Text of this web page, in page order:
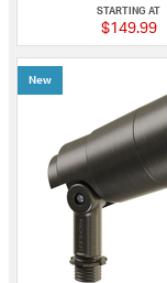
STARTING AT
$149.99
New